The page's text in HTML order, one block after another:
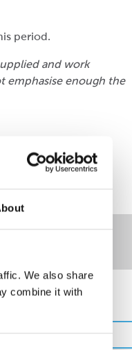
We also share
combine it with
period.
and work
emphasise enough the